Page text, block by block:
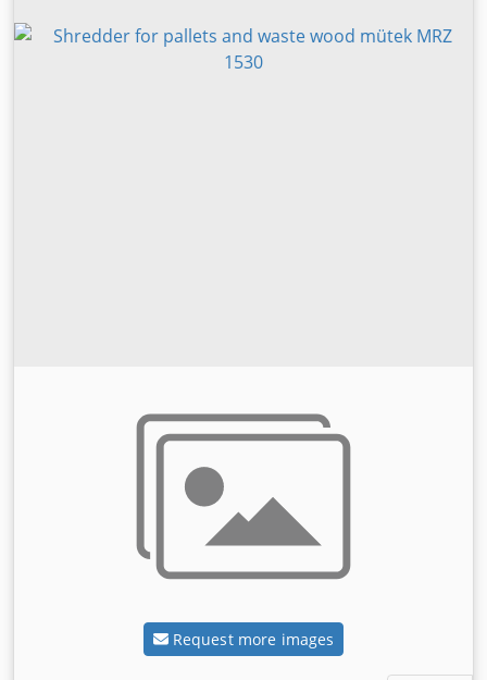
Request more images